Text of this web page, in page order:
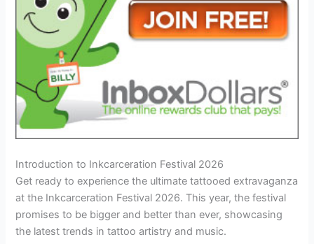
Introduction to Inkcarceration Festival 2026
Get ready to experience the ultimate tattooed extravaganza
at the Inkcarceration Festival 2026. This year, the festival
promises to be bigger and better than ever, showcasing
the latest trends in tattoo artistry and music.